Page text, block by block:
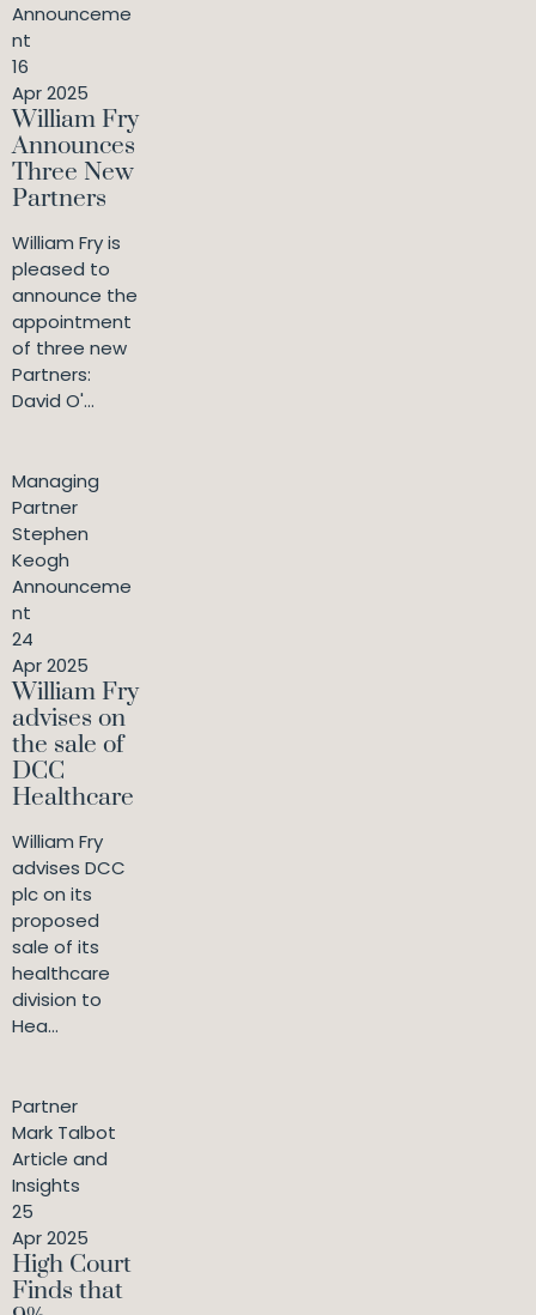
Announceme
nt
16
Apr 2025
William Fry
Announces
Three New
Partners
William Fry is
pleased to
announce the
appointment
of three new
Partners:
David O'...
Managing
Partner
Stephen
Keogh
Announceme
nt
24
Apr 2025
William Fry
advises on
the sale of
DCC
Healthcare
William Fry
advises DCC
plc on its
proposed
sale of its
healthcare
division to
Hea...
Partner
Mark Talbot
Article and
Insights
25
Apr 2025
High Court
Finds that